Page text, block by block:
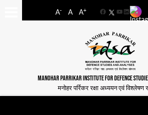
A- A A+
FacebookYouTube
LinkedIn
MANOHAR PARRIKAR INSTITUTE FOR DEFENCE
मनोहर पर्रिकर रक्षा अध्ययन एवं विश्लेषण